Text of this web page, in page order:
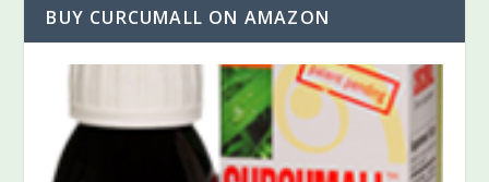
BUY CURCUMALL ON AMAZON